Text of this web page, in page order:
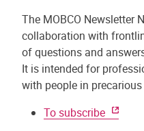
The MOBCO Newsletter
collaboration with
of questions and
It is intended for
with people in
To subscribe